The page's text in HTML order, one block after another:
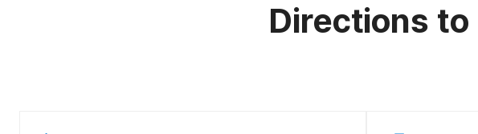
Directions to